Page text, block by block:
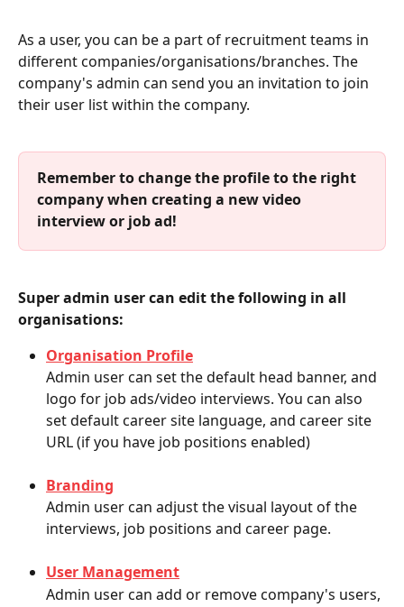
As a user, you can be a part of recruitment teams in
different companies/organisations/branches. The
company's admin can send you an invitation to join
their user list within the company.
Remember to change the profile to the right
company when creating a new video
interview or job ad!
Super admin user can edit the following in all
organisations:
Organisation Profile
Admin user can set the default head banner, and
logo for job ads/video interviews. You can also
set default career site language, and career site
URL (if you have job positions enabled)
Branding
Admin user can adjust the visual layout of the
interviews, job positions and career page.
User Management
Admin user can add or remove company's users,